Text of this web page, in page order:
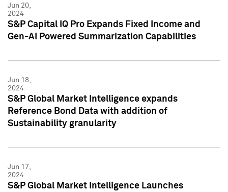
Jun 20,
2024
S&P Capital IQ Pro Expands Fixed Income and
Gen-AI Powered Summarization Capabilities
Jun 18,
2024
S&P Global Market Intelligence expands
Reference Bond Data with addition of
Sustainability granularity
Jun 17,
2024
S&P Global Market Intelligence Launches